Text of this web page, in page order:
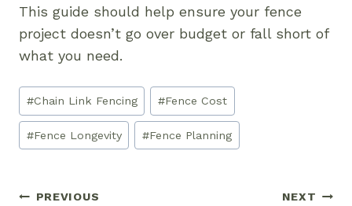
This guide should help ensure your fence
project doesn’t go over budget or fall short of
what you need.
Post
Tags:
#Chain Link Fencing #Fence Cost
#Fence Longevity #Fence Planning
Post
PREVIOUS NEXT